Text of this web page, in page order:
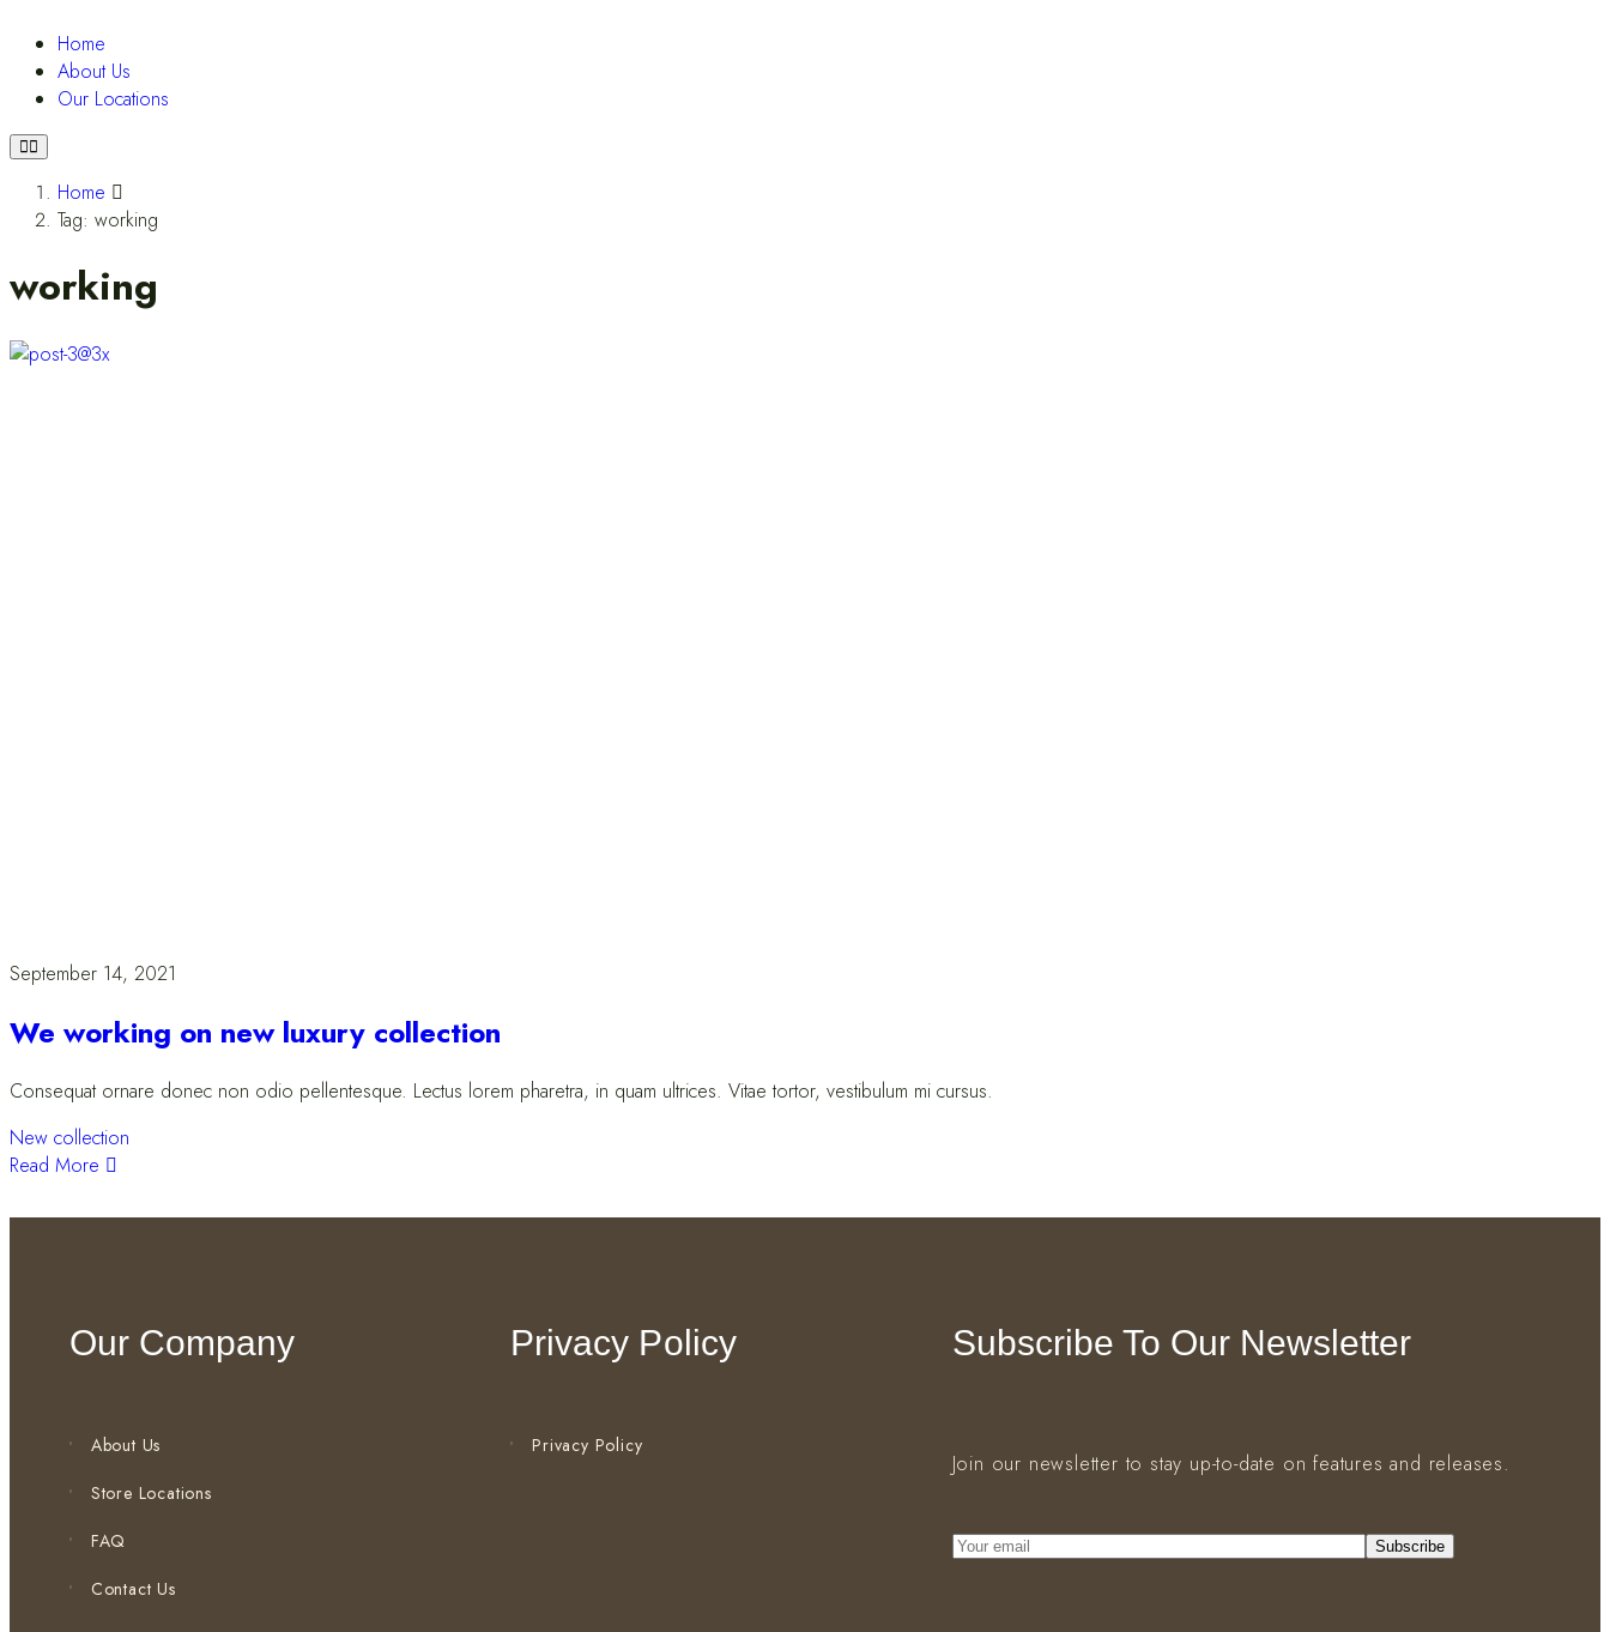
Home
About Us
Our Locations
Home
Tag: working
working
September 14, 2021
We working on new luxury collection
Consequat ornare donec non odio pellentesque. Lectus lorem pharetra, in quam ultrices. Vitae tortor, vestibulum mi cursus.
New collection
Read More
Our Company
About Us
Store Locations
FAQ
Contact Us
Privacy Policy
Privacy Policy
Subscribe To Our Newsletter
Join our newsletter to stay up-to-date on features and releases.